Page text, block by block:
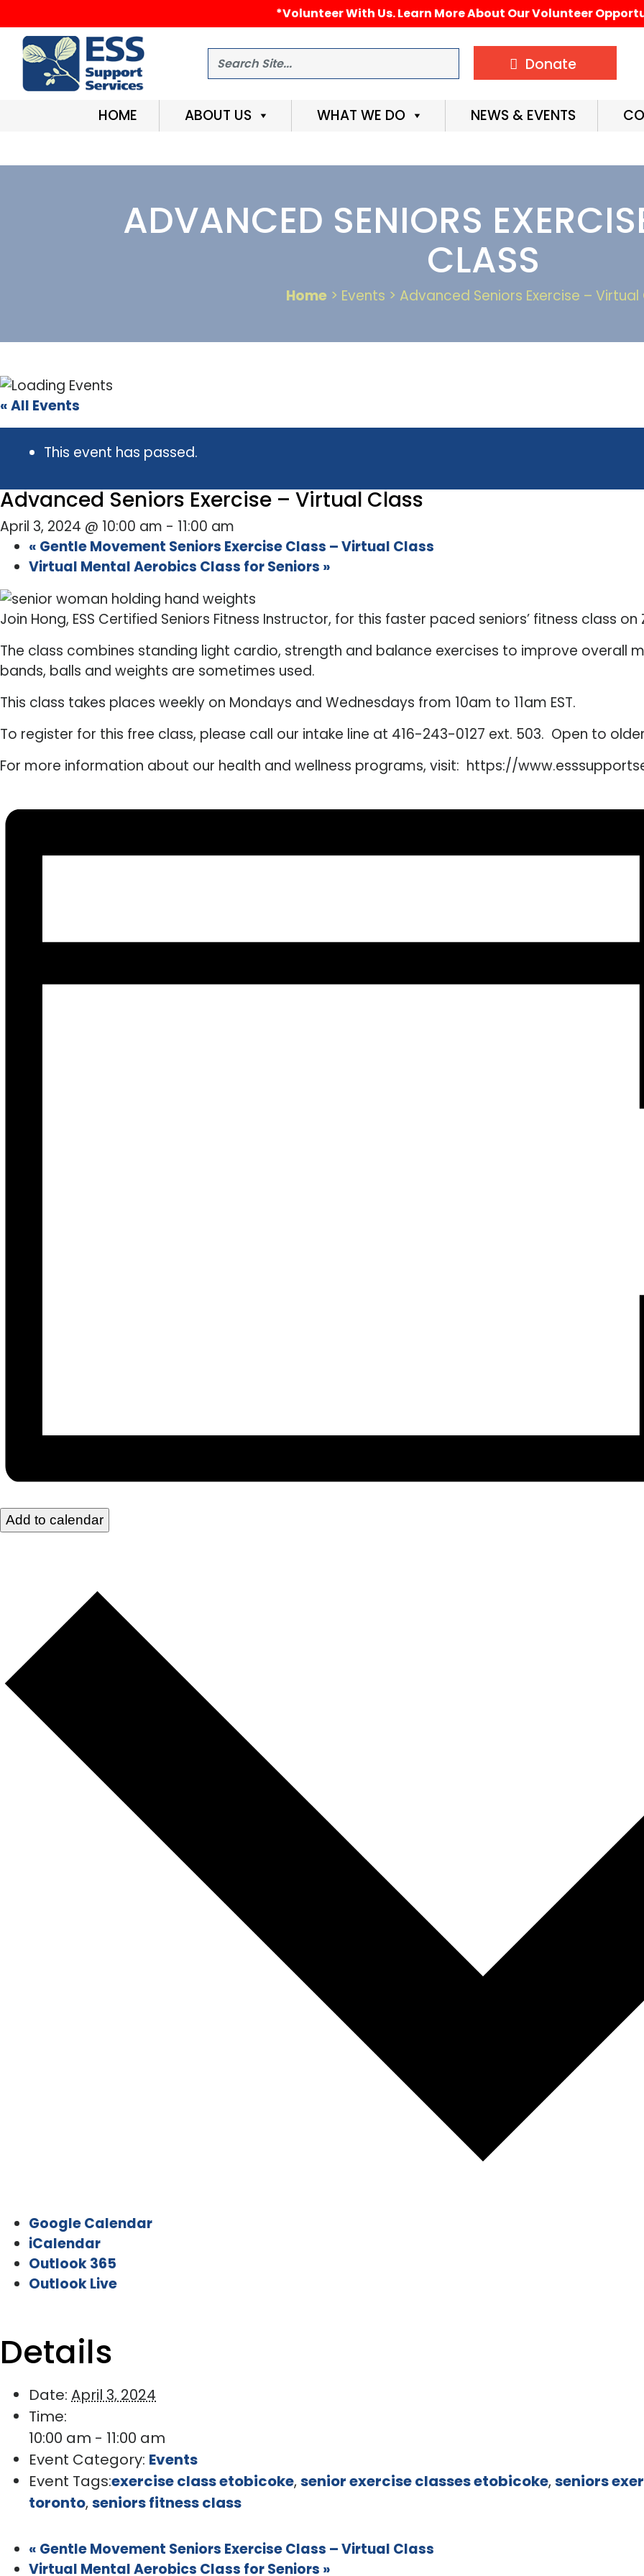
*Volunteer With Us. Learn More About Our Volunteer
Search Donate
HOME ABOUT US WHAT WE DO NEWS & EVENTS
ADVANCED SENIORS
CLASS
Home > Events > Advanced Seniors Exercise – Virtual
« All Events
This event has passed.
Advanced Seniors Exercise – Virtual Class
April 3, 2024 @ 10:00 am - 11:00 am
« Gentle Movement Seniors Exercise Class – Virtual Class
Virtual Mental Aerobics Class for Seniors »
Join Hong, ESS Certified Seniors Fitness Instructor, for this faster paced seniors’ fitness class on
The class combines standing light cardio, strength and balance exercises to improve overall
bands, balls and weights are sometimes used.
This class takes places weekly on Mondays and Wednesdays from 10am to 11am EST.
To register for this free class, please call our intake line at 416-243-0127 ext. 503. Open to
For more information about our health and wellness programs, visit: https://
Add to calendar
Google Calendar
iCalendar
Outlook 365
Outlook Live
Details
Date: April 3, 2024
Time:
10:00 am - 11:00 am
Event Category: Events
Event Tags:exercise class etobicoke,senior exercise classes etobicoke,seniors
toronto,seniors fitness class
« Gentle Movement Seniors Exercise Class – Virtual Class
Virtual Mental Aerobics Class for Seniors »